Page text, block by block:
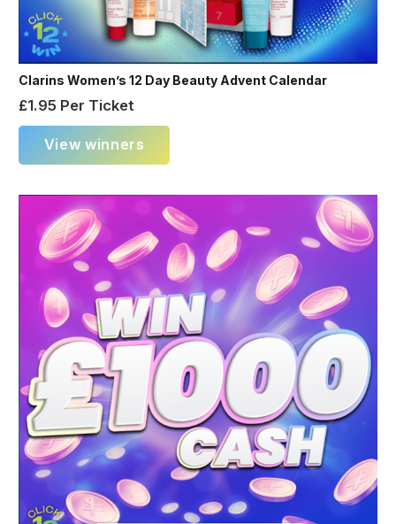
Clarins Women’s 12 Day Beauty Advent Calendar
£1.95 Per Ticket
View winners